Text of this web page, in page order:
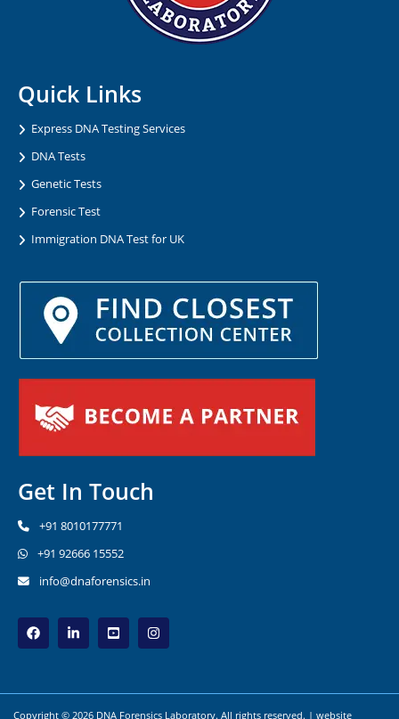
Quick Links
Express DNA Testing Services
DNA Tests
Genetic Tests
Forensic Test
Immigration DNA Test for UK
Get In Touch
+91 8010177771
+91 92666 15552
info@dnaforensics.in
Copyright © 2026 DNA Forensics Laboratory. All rights reserved. | website